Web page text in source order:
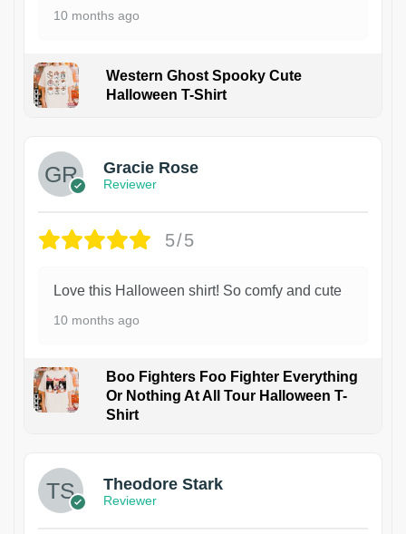
10 months ago
Western Ghost Spooky Cute
Halloween T-Shirt
Gracie Rose
Reviewer
5/5
Love this Halloween shirt! So comfy and cute
10 months ago
Boo Fighters Foo Fighter Everything
Or Nothing At All Tour Halloween T-
Shirt
Theodore Stark
Reviewer